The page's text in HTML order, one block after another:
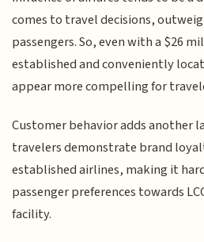
comes to travel decisions,
passengers. So, even with a $26
established and conveniently
appear more compelling for
Customer behavior adds another
travelers demonstrate brand
established airlines, making it
passenger preferences towards
facility.